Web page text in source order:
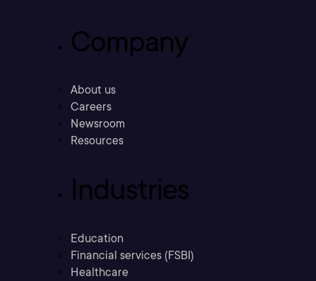
Company
About us
Careers
Newsroom
Resources
Industries
Education
Financial services (FSBI)
Healthcare